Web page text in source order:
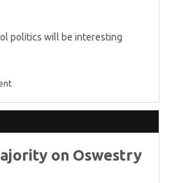
council seats in
grows to five Councillors
politics will be interesting
on Oswestry